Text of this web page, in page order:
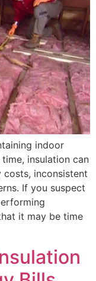
indoor
insulation can
inconsistent
If you suspect
it may be time